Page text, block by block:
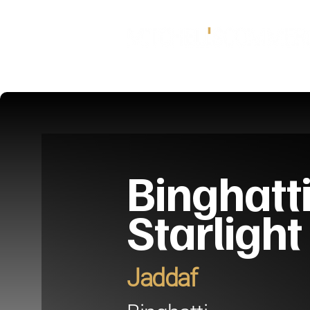
Starlight
Jaddaf